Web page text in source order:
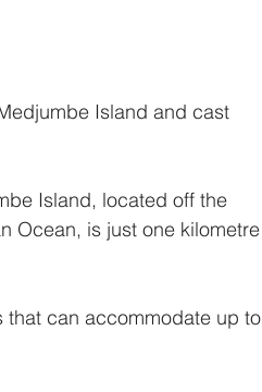
Island and cast
Island, located off the
Ocean, is just one kilometre
that can accommodate up to